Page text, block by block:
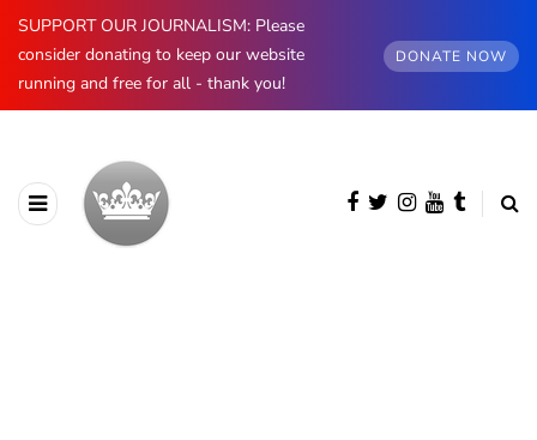
SUPPORT OUR JOURNALISM: Please
consider donating to keep our website
running and free for all - thank you!
DONATE NOW